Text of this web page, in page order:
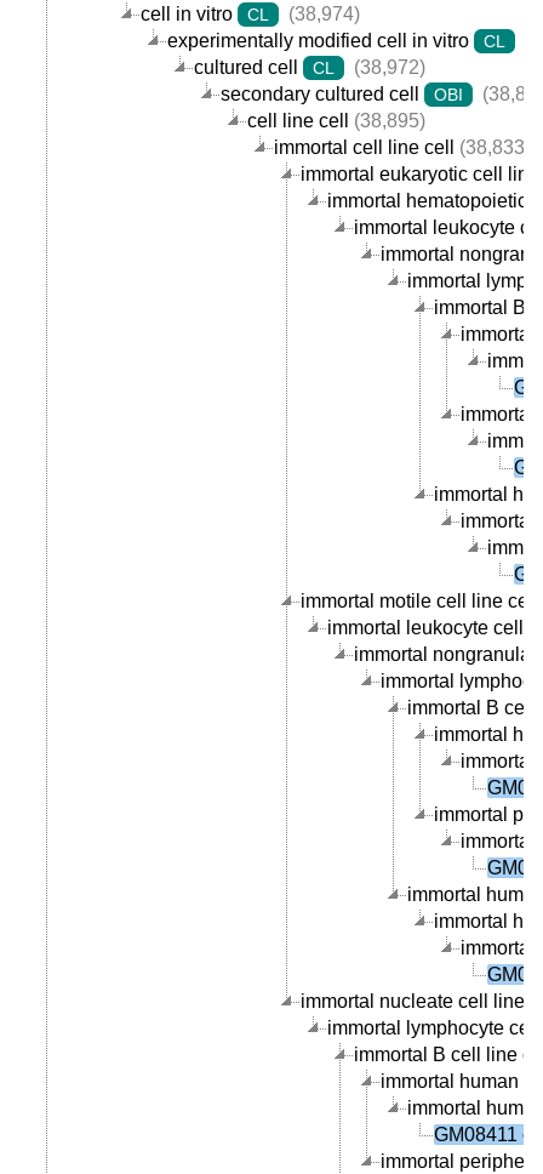
cell in vitro CL
(38,974)
experimentally modified cell in vitro
CL
cultured cell
CL
(38,972)
secondary cultured cell
OBI
cell line cell
(38,895)
immortal cell line cell
(38,833)
immortal eukaryotic cell
immortal hematopoietic
immortal leukocyte
immortal
immortal
immortal B
immortal
immortal
immortal
immortal
immortal motile cell line cell
immortal leukocyte cell
immortal
immortal
immortal B cell
immortal
immortal
immortal
immortal
immortal
immortal
immortal
immortal nucleate cell line
immortal lymphocyte
immortal B cell line
immortal human
immortal
GM08411
immortal